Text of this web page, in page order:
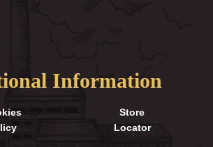
Information
Store
Locator